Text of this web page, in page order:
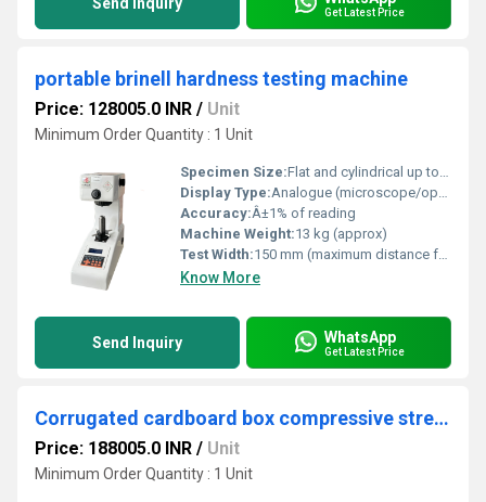
Get Latest Price
portable brinell hardness testing machine
Price: 128005.0 INR / Unit
Minimum Order Quantity : 1 Unit
Specimen Size:Flat and cylindrical up to 180 mm height
Display Type:Analogue (microscope/optical measure separately required)
Accuracy:Â±1% of reading
Machine Weight:13 kg (approx)
Test Width:150 mm (maximum distance from center of indentation to machine arm)
Know More
Send Inquiry WhatsApp
Get Latest Price
Corrugated cardboard box compressive strength testing machine
Price: 188005.0 INR / Unit
Minimum Order Quantity : 1 Unit